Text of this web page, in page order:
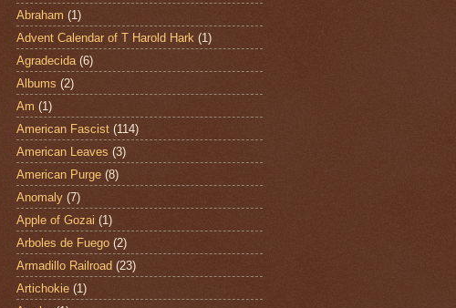
Abraham (1)
Advent Calendar of T Harold Hark (1)
Agradecida (6)
Albums (2)
Am (1)
American Fascist (114)
American Leaves (3)
American Purge (8)
Anomaly (7)
Apple of Gozai (1)
Arboles de Fuego (2)
Armadillo Railroad (23)
Artichokie (1)